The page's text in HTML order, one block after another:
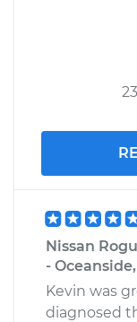
Nissan
-
Kevin was
diagnosed